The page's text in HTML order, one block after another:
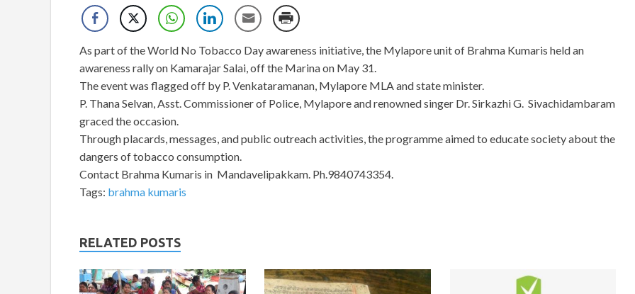
As part of the World No Tobacco Day awareness initiative, the Mylapore unit of Brahma Kumaris held an
awareness rally on Kamarajar Salai, off the Marina on May 31.
The event was flagged off by P. Venkataramanan, Mylapore MLA and state minister.
P. Thana Selvan, Asst. Commissioner of Police, Mylapore and renowned singer Dr. Sirkazhi G. Sivachidambaram
graced the occasion.
Through placards, messages, and public outreach activities, the programme aimed to educate society about the
dangers of tobacco consumption.
Contact Brahma Kumaris in Mandavelipakkam. Ph.9840743354.
Tags: brahma kumaris
RELATED POSTS